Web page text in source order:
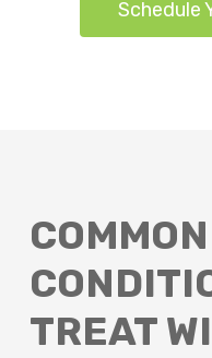
Schedule
COMMON
TREAT